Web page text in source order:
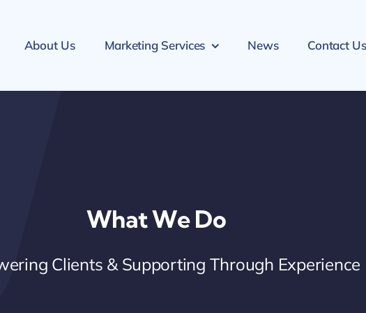
About Us Marketing Services News Contact Us
What We Do
Clients & Supporting Through Experience